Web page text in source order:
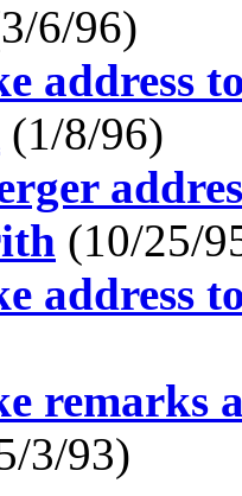
6/96)
address
(1/8/96)
(10/25/
address
remarks
3/93)